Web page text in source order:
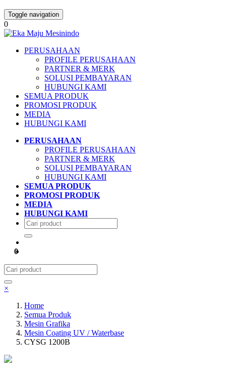
Toggle navigation
0
PERUSAHAAN
PROFILE PERUSAHAAN
PARTNER & MERK
SOLUSI PEMBAYARAN
HUBUNGI KAMI
SEMUA PRODUK
PROMOSI PRODUK
MEDIA
HUBUNGI KAMI
PERUSAHAAN
PROFILE PERUSAHAAN
PARTNER & MERK
SOLUSI PEMBAYARAN
HUBUNGI KAMI
SEMUA PRODUK
PROMOSI PRODUK
MEDIA
HUBUNGI KAMI
0
×
Home
Semua Produk
Mesin Grafika
Mesin Coating UV / Waterbase
CYSG 1200B